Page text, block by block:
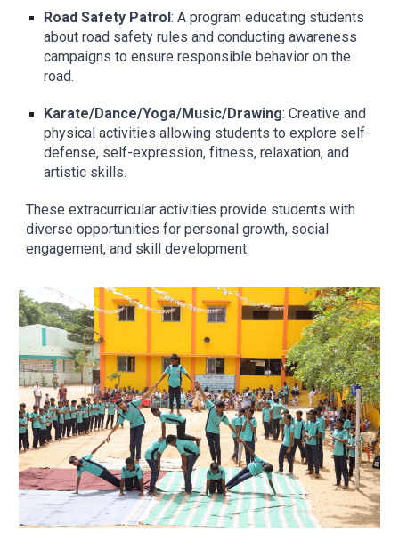
Road Safety Patrol: A program educating students
about road safety rules and conducting awareness
campaigns to ensure responsible behavior on the
road.
Karate/Dance/Yoga/Music/Drawing: Creative and
physical activities allowing students to explore self-
defense, self-expression, fitness, relaxation, and
artistic skills.
These extracurricular activities provide students with
diverse opportunities for personal growth, social
engagement, and skill development.